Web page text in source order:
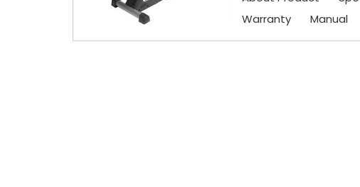
Warranty
Manual